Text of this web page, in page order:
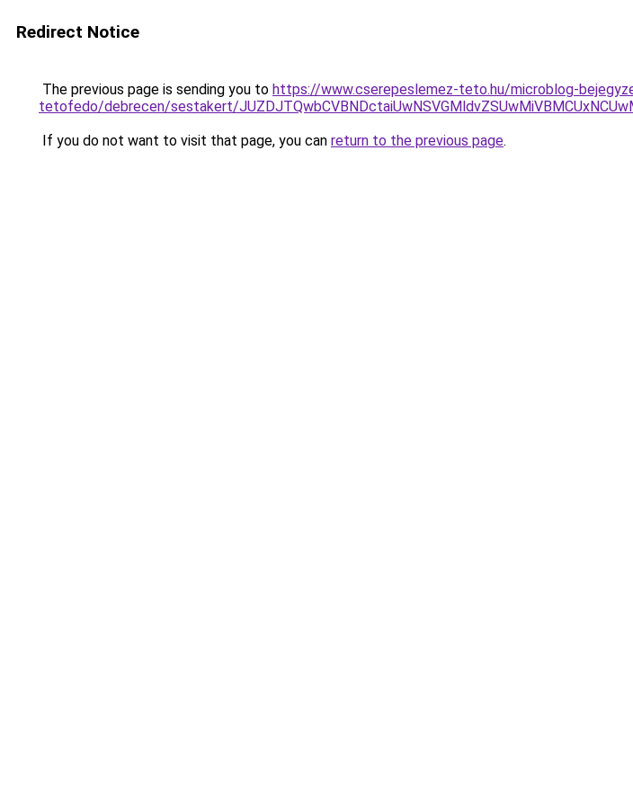
Redirect Notice
The previous page is sending you to https://www.cserepeslemez-teto.hu/microblog-
tetofedo/debrecen/sestakert/
If you do not want to visit that page, you can return to the previous page.